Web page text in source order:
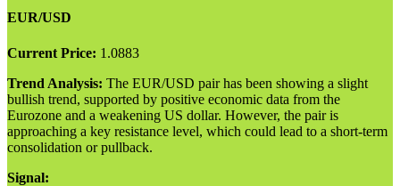
EUR/USD
Current Price: 1.0883
Trend Analysis: The EUR/USD pair has been showing a slight
bullish trend, supported by positive economic data from the
Eurozone and a weakening US dollar. However, the pair is
approaching a key resistance level, which could lead to a short-term
consolidation or pullback.
Signal: